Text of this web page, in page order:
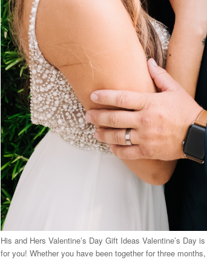
His and Hers Valentine’s Day Gift Ideas Valentine’s Day
for you! Whether you have been together for three